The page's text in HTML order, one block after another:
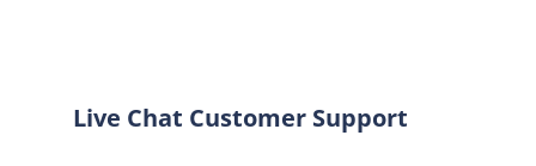
Live Chat Customer Support